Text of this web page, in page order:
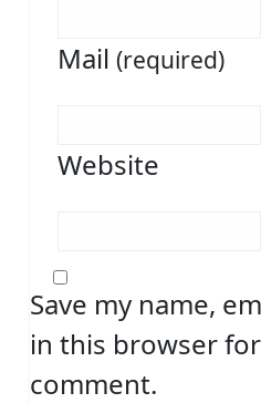
Mail (required)
Website
Save my name,
in this browser
comment.